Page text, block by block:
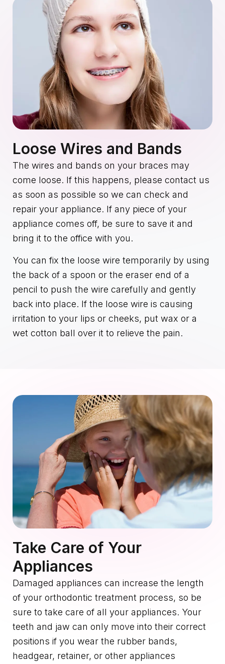
Loose Wires and Bands
The wires and bands on your braces may
come loose. If this happens, please contact us
as soon as possible so we can check and
repair your appliance. If any piece of your
appliance comes off, be sure to save it and
bring it to the office with you.
You can fix the loose wire temporarily by using
the back of a spoon or the eraser end of a
pencil to push the wire carefully and gently
back into place. If the loose wire is causing
irritation to your lips or cheeks, put wax or a
wet cotton ball over it to relieve the pain.
Take Care of Your
Appliances
Damaged appliances can increase the length
of your orthodontic treatment process, so be
sure to take care of all your appliances. Your
teeth and jaw can only move into their correct
positions if you wear the rubber bands,
headgear, retainer, or other appliances